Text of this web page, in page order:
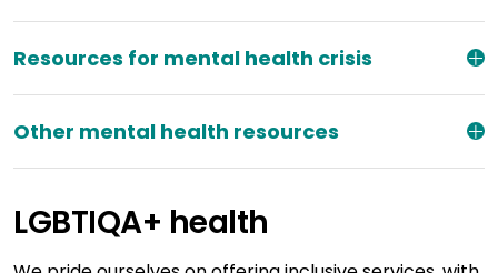
Resources for mental health crisis
Other mental health resources
LGBTIQA+ health